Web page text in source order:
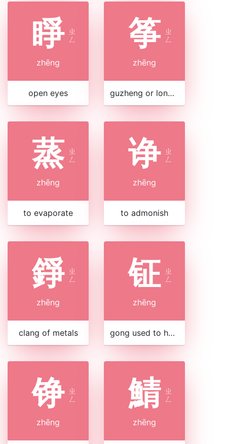
睜 ㄓ
ㄥ
zhēng
open eyes
筝 ㄓ
ㄥ
zhēng
guzheng or long zither
蒸 ㄓ
ㄥ
zhēng
to evaporate
诤 ㄓ
ㄥ
zhēng
to admonish
錚 ㄓ
ㄥ
zhēng
clang of metals
钲 ㄓ
ㄥ
zhēng
gong used to halt troops
铮 ㄓ
ㄥ
zhēng
鯖 ㄓ
ㄥ
zhēng